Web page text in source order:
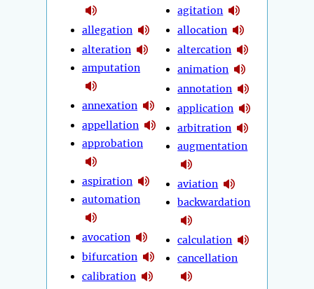
allegation
alteration
amputation
annexation
appellation
approbation
aspiration
automation
avocation
bifurcation
calibration
agitation
allocation
altercation
animation
annotation
application
arbitration
augmentation
aviation
backwardation
calculation
cancellation